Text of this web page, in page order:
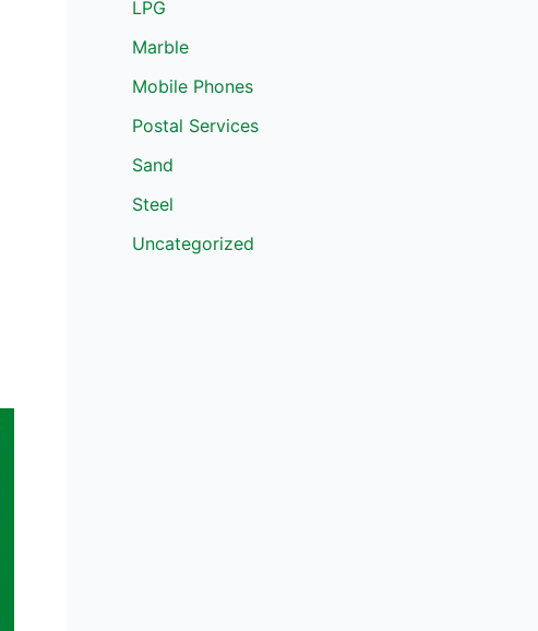
LPG
Marble
Mobile Phones
Postal Services
Sand
Steel
Uncategorized